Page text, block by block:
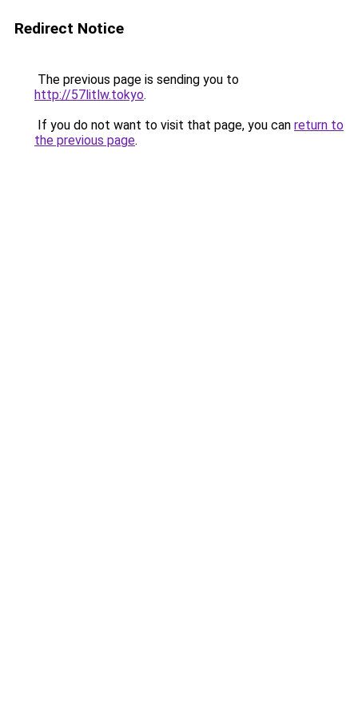
Redirect Notice
The previous page is sending you to
http://57litlw.tokyo.
If you do not want to visit that page, you can return to
the previous page.